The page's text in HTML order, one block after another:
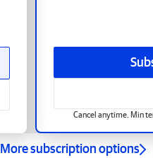
Cancel anytime. Min
More subscription options